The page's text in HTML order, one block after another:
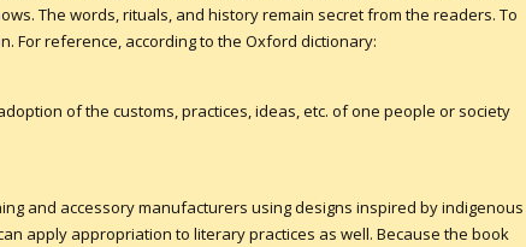
The words, rituals, and history remain secret from the readers. To
For reference, according to the Oxford dictionary:
of the customs, practices, ideas, etc. of one people or society
and accessory manufacturers using designs inspired by indigenous
apply appropriation to literary practices as well. Because the book